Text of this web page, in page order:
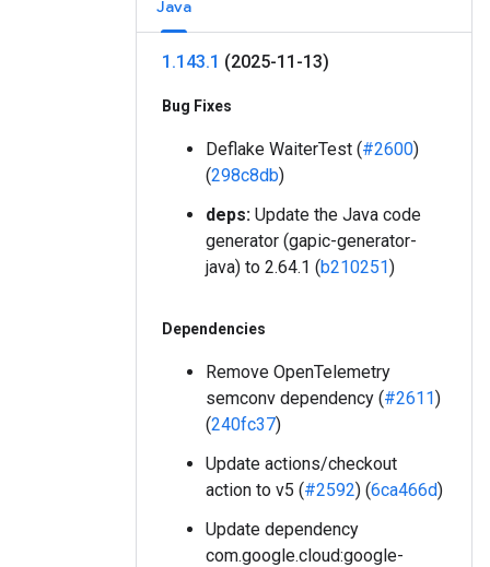
Java
1 .143.1 (2025-11-13)
Bug Fixes
Deflake WaiterTest (#2600)
(298c8db)
deps: Update the Java code
generator (gapic-generator-
java) to 2.64.1 (b210251)
Dependencies
Remove OpenTelemetry
semconv dependency (#2611)
(240fc37)
Update actions/checkout
action to v5 (#2592) (6ca466d)
Update dependency
com.google.cloud:google-